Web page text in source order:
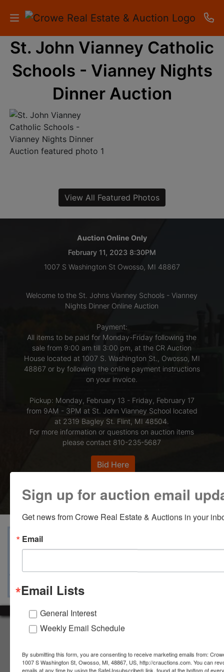
HOME
AUCTIONS
RESULTS
LISTINGS
APARTMENTS
CREATE
St. John Vianney Catholic
Schools - Vianney Nights
Dinner Auction
View All Featured Photos
Auction Online Only
February 11, 2023 8:30PM
1007 S Washington St Owosso, MI 48867
Welcome to the St. Johns Vianney Schools - Vianney
Nights Dinner Online Auction
Payment:
All items to be paid for Monday-Friday following the
sale from 9:00 am till 3:00 pm, at the CR Auction
House located at 1007 S. Washington St., Owosso, MI
48867 or by following the online payment instructions
on your invoice.
Pickup: Monday, February 13 - Friday, February 17
from 9AM - 3PM at St. John Vianney School located
at 2319 Bagley St. Flint, MI 48504.
For more information or questions on auction items
please contact 810-235-5687
Bid Here
Auction Info
About Crowe Real Estate & Auction
equipment, construction equipment, aggregate equipment,
real estate, vehicles, business assets, estates, collections,
Sign up for auction email
Get news from Crowe Real Estate & Auctions in your
Email
Email Lists
General Interest
Weekly Email Schedule
By submitting this form, you are consenting to receive marketing emails from:
1007 S Washington St, Owosso, MI, 48867, US, http://crauctions.com. You can
emails at any time by using the SafeUnsubscribe® link, found at the bottom of